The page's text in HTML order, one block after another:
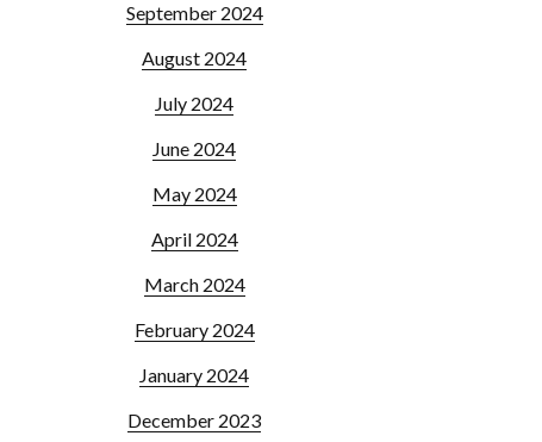
September 2024
August 2024
July 2024
June 2024
May 2024
April 2024
March 2024
February 2024
January 2024
December 2023